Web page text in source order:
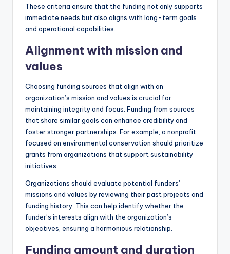
These criteria ensure that the funding not only supports
immediate needs but also aligns with long-term goals
and operational capabilities.
Alignment with mission and
values
Choosing funding sources that align with an
organization’s mission and values is crucial for
maintaining integrity and focus. Funding from sources
that share similar goals can enhance credibility and
foster stronger partnerships. For example, a nonprofit
focused on environmental conservation should prioritize
grants from organizations that support sustainability
initiatives.
Organizations should evaluate potential funders’
missions and values by reviewing their past projects and
funding history. This can help identify whether the
funder’s interests align with the organization’s
objectives, ensuring a harmonious relationship.
Funding amount and duration